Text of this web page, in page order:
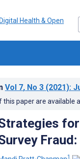
Vol 7, No 3 (2021):
this paper are available
1